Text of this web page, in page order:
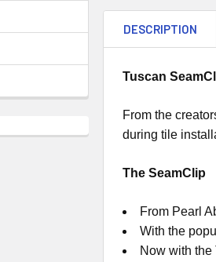
DESCRIPTION
Tuscan
From the
during tile
The SeamClip
From Pearl
With the
Now with